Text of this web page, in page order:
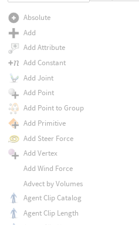
Absolute
Add
Add Attribute
Add Constant
Add Joint
Add Point
Add Point to Group
Add Primitive
Add Steer Force
Add Vertex
Add Wind Force
Advect by Volumes
Agent Clip Catalog
Agent Clip Length